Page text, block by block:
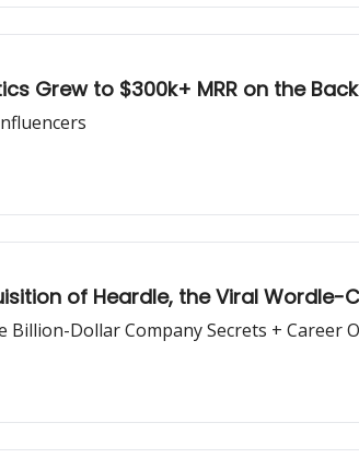
Grew to $300k+ MRR on the
of Heardle, the Viral Wordle-
Billion-Dollar Company Secrets + Career